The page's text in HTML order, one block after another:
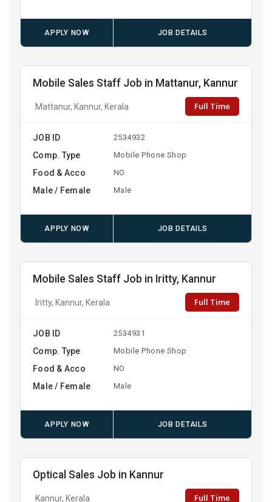
APPLY NOW JOB DETAILS
Mobile Sales Staff Job in Mattanur, Kannur
Mattanur, Kannur, Kerala Full Time
JOB ID 2534932
Comp. Type Mobile Phone Shop
Food & Acco NO
Male / Female Male
APPLY NOW JOB DETAILS
Mobile Sales Staff Job in Iritty, Kannur
Iritty, Kannur, Kerala Full Time
JOB ID 2534931
Comp. Type Mobile Phone Shop
Food & Acco NO
Male / Female Male
APPLY NOW JOB DETAILS
Optical Sales Job in Kannur
Kannur, Kerala Full Time